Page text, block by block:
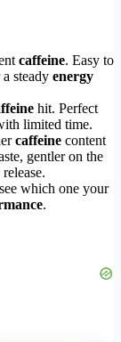
caffeine. Easy to
steady energy
hit. Perfect
limited time.
caffeine content
gentler on the
release.
which one your
.